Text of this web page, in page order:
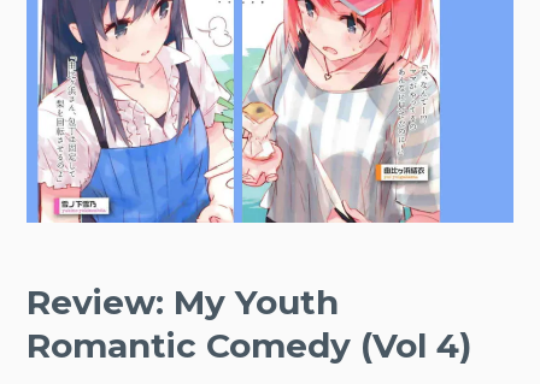
Review: My Youth
Romantic Comedy (Vol 4)